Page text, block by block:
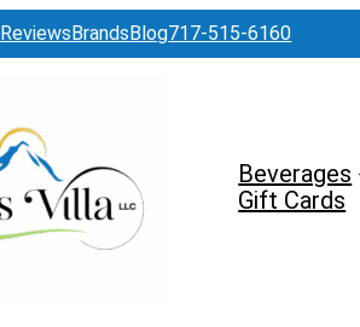
ReviewsBrandsBlog717-515-6160
Beverages
Gift Cards